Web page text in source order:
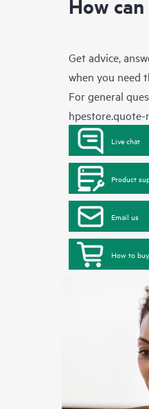
How
Get advice,
when you need
For general
hpestore.quote-
Live chat
Product
Email us
How to buy